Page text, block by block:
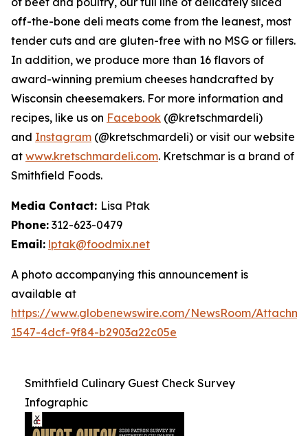
off-the-bone deli meats come from the leanest, most
tender cuts and are gluten-free with no MSG or fillers.
In addition, we produce more than 16 flavors of
award-winning premium cheeses handcrafted by
Wisconsin cheesemakers. For more information and
recipes, like us on Facebook (@kretschmardeli)
and Instagram (@kretschmardeli) or visit our website
at www.kretschmardeli.com. Kretschmar is a brand of
Smithfield Foods.
Media Contact: Lisa Ptak
Phone: 312-623-0479
Email: lptak@foodmix.net
A photo accompanying this announcement is
available at
https://www.globenewswire.com/NewsRoom/
1547-4dcf-9f84-b2903a22c05e
Smithfield Culinary Guest Check Survey
Infographic